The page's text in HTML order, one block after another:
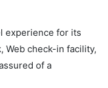
experience for its
Web check-in facility,
of a